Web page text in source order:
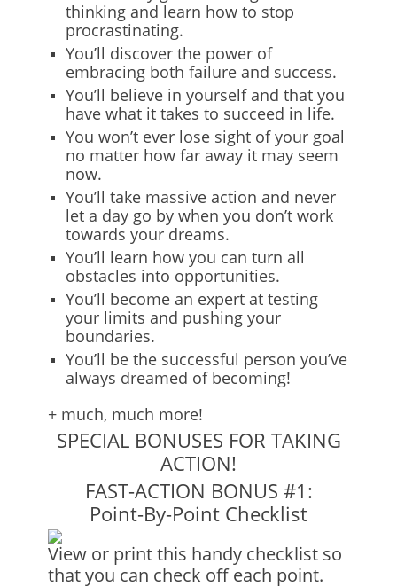
thinking and learn how to stop
procrastinating.
You’ll discover the power of
embracing both failure and success.
You’ll believe in yourself and that you
have what it takes to succeed in life.
You won’t ever lose sight of your goal
no matter how far away it may seem
now.
You’ll take massive action and never
let a day go by when you don’t work
towards your dreams.
You’ll learn how you can turn all
obstacles into opportunities.
You’ll become an expert at testing
your limits and pushing your
boundaries.
You’ll be the successful person you’ve
always dreamed of becoming!
+ much, much more!
SPECIAL BONUSES FOR TAKING
ACTION!
FAST-ACTION BONUS #1:
Point-By-Point Checklist
View or print this handy checklist so
that you can check off each point.